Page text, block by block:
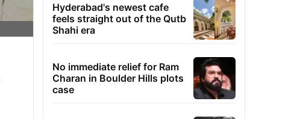
Hyderabad's newest cafe
feels straight out of the Qutb
Shahi era
No immediate relief for Ram
Charan in Boulder Hills plots
case